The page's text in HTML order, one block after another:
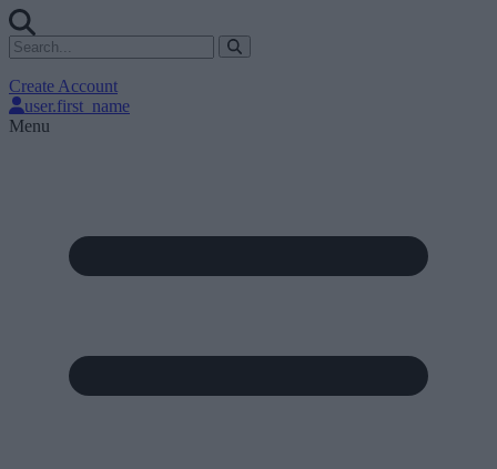
Create Account
user.first_name
Menu